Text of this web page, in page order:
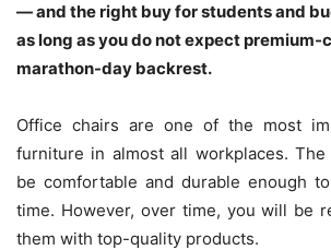
— and the right buy for students and
as long as you do not expect premium-
marathon-day backrest.
Office chairs are one of the most
furniture in almost all workplaces.
be comfortable and durable enough
time. However, over time, you will be
them with top-quality products.